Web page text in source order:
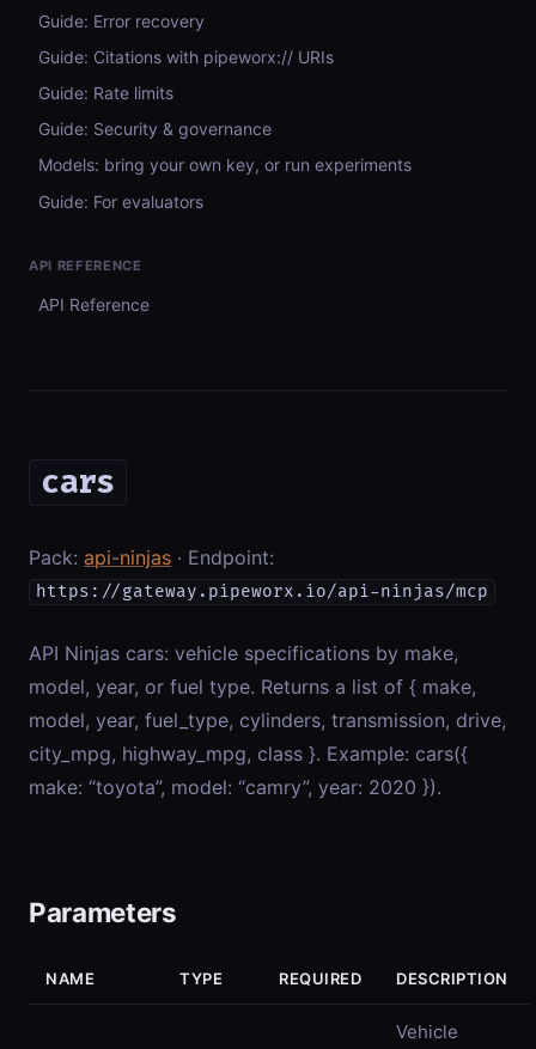
Guide: Error recovery
Guide: Citations with pipeworx:// URIs
Guide: Rate limits
Guide: Security & governance
Models: bring your own key, or run experiments
Guide: For evaluators
API REFERENCE
API Reference
cars
Pack: api-ninjas · Endpoint:
https://gateway.pipeworx.io/api-ninjas/mcp
API Ninjas cars: vehicle specifications by make,
model, year, or fuel type. Returns a list of { make,
model, year, fuel_type, cylinders, transmission, drive,
city_mpg, highway_mpg, class }. Example: cars({
make: “toyota”, model: “camry”, year: 2020 }).
Parameters
NAME TYPE REQUIRED DESCRIPTION
Vehicle